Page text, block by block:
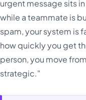
urgent message sits
while a teammate is
spam, your system is
how quickly you get
person, you move
strategic."